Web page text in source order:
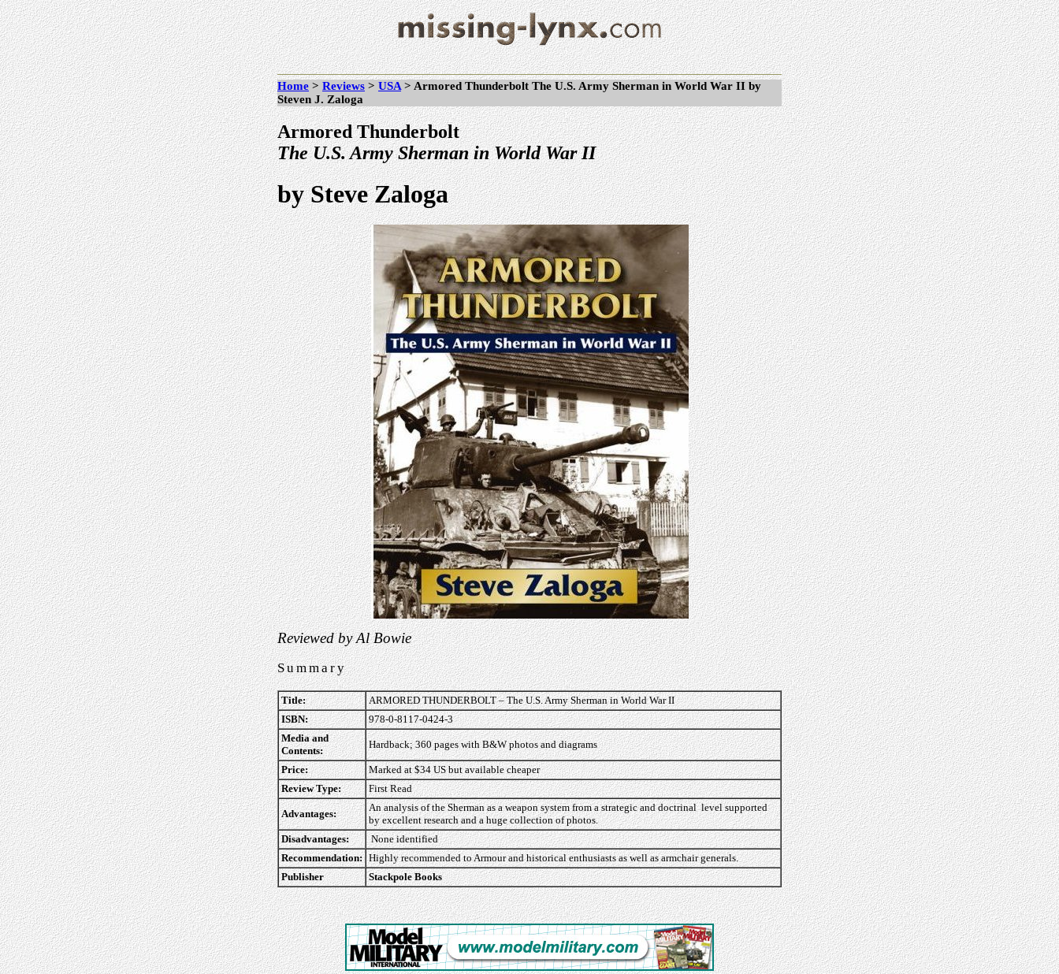
Home > Reviews > USA > Armored Thunderbolt The U.S. Army Sherman in World War II by
Steven J. Zaloga
Armored Thunderbolt
The U.S. Army Sherman in World War II
by Steve Zaloga
Reviewed by Al Bowie
Summary
Title:
ARMORED THUNDERBOLT – The U.S. Army Sherman in World War II
ISBN:
978-0-8117-0424-3
Media and
Contents:
Hardback; 360 pages with B&W photos and diagrams
Price:
Marked at $34 US but available cheaper
Review Type:
First Read
Advantages:
An analysis of the Sherman as a weapon system from a strategic and doctrinal level supported
by excellent research and a huge collection of photos.
Disadvantages:
None identified
Recommendation: Highly recommended to Armour and historical enthusiasts as well as armchair generals.
Publisher
Stackpole Books